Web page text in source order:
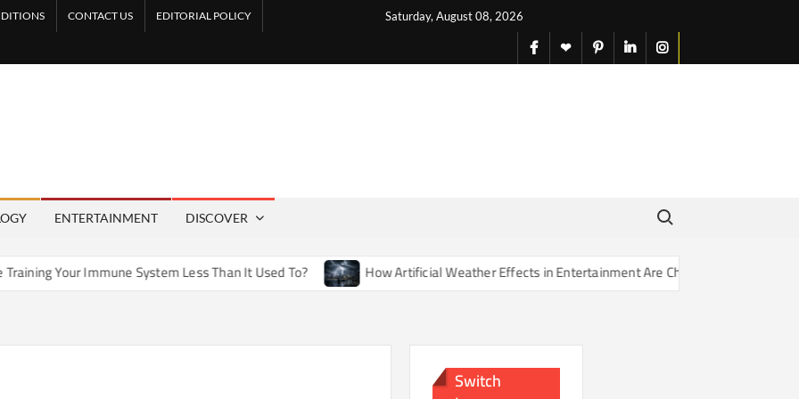
Saturday, August 08, 2026
CONTACT US EDITORIAL POLICY
facebook
X pinterestlinkedininstagram
ENTERTAINMENT DISCOVER
Search for:
System Less Than It Used To? How Artificial Weather Effects in Entertainment Are Changing Our Sense of Reality
Switch